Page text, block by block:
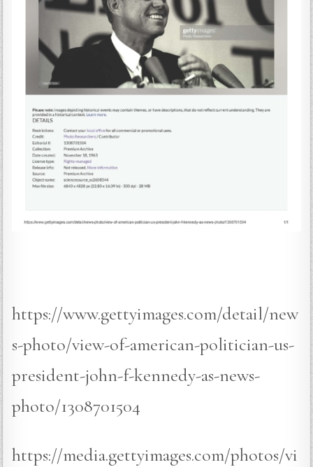
https://www.gettyimages.com/detail/new
s-photo/view-of-american-politician-us-
president-john-f-kennedy-as-news-
photo/1308701504
https://media.gettyimages.com/photos/vi